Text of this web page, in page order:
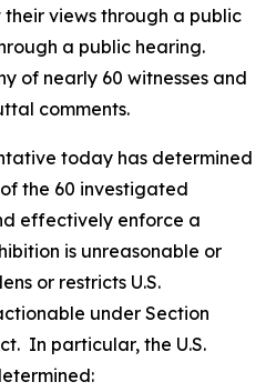
views through a public
a public hearing.
of nearly 60 witnesses and
comments.
today has determined
the 60 investigated
effectively enforce a
is unreasonable or
or restricts U.S.
under Section
In particular, the U.S.